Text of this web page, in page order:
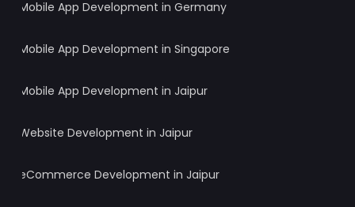
Mobile App Development in Germany
Mobile App Development in Singapore
Mobile App Development in Jaipur
Website Development in Jaipur
eCommerce Development in Jaipur